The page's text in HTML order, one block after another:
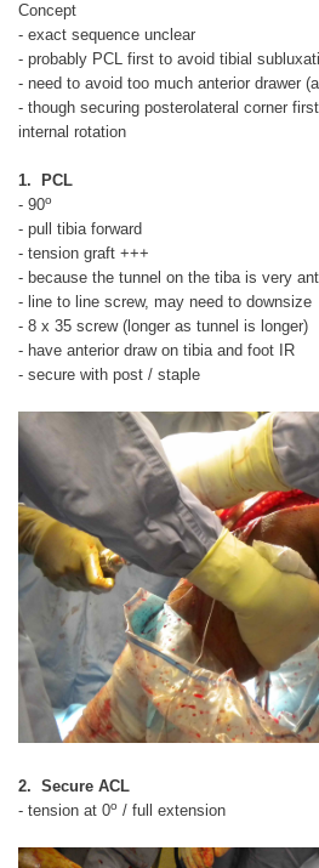
Concept
- exact sequence unclear
- probably PCL first to avoid tibial
- need to avoid too much anterior drawer
- though securing posterolateral corner
internal rotation
1. PCL
- 90o
- pull tibia forward
- tension graft +++
- because the tunnel on the tiba is very
- line to line screw, may need to downsize
- 8 x 35 screw (longer as tunnel is longer)
- have anterior draw on tibia and foot IR
- secure with post / staple
2. Secure ACL
- tension at 0o / full extension